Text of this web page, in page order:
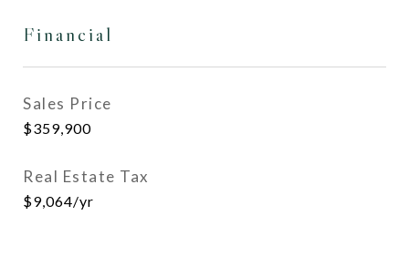
Financial
Sales Price
$359,900
Real Estate Tax
$9,064/yr